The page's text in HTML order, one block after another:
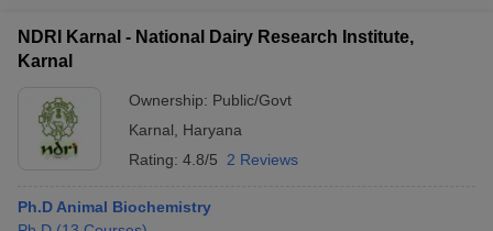
NDRI Karnal - National Dairy Research Institute,
Karnal
Ownership: Public/Govt
Karnal
Haryana
Rating: 4.8/5 2 Reviews
Ph.D Animal Biochemistry